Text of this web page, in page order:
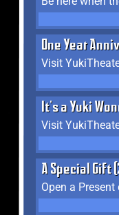
One Year
Visit
It's a Yuki
Visit
A Special Gift
Open a